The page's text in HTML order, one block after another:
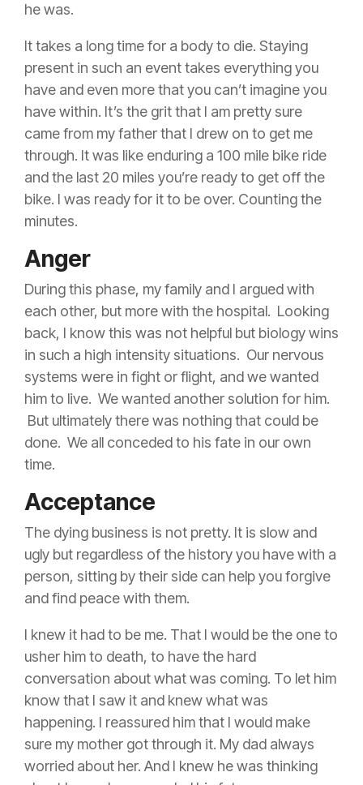
he was.
It takes a long time for a body to die. Staying
present in such an event takes everything you
have and even more that you can’t imagine you
have within. It’s the grit that I am pretty sure
came from my father that I drew on to get me
through. It was like enduring a 100 mile bike ride
and the last 20 miles you’re ready to get off the
bike. I was ready for it to be over. Counting the
minutes.
Anger
During this phase, my family and I argued with
each other, but more with the hospital. Looking
back, I know this was not helpful but biology wins
in such a high intensity situations. Our nervous
systems were in fight or flight, and we wanted
him to live. We wanted another solution for him.
But ultimately there was nothing that could be
done. We all conceded to his fate in our own
time.
Acceptance
The dying business is not pretty. It is slow and
ugly but regardless of the history you have with a
person, sitting by their side can help you forgive
and find peace with them.
I knew it had to be me. That I would be the one to
usher him to death, to have the hard
conversation about what was coming. To let him
know that I saw it and knew what was
happening. I reassured him that I would make
sure my mother got through it. My dad always
worried about her. And I knew he was thinking